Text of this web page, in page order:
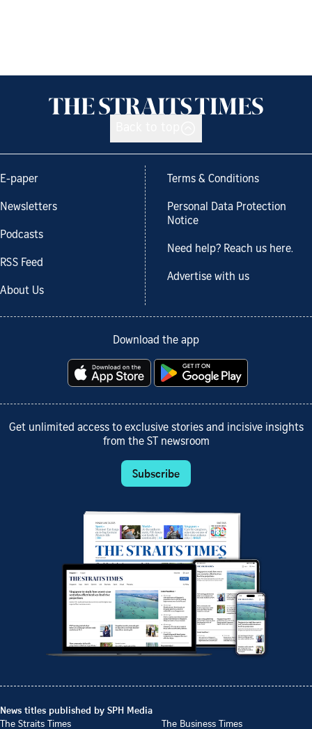
E-paper
Newsletters
Podcasts
RSS Feed
About Us
Terms & Conditions
Personal Data Protection
Notice
Need help? Reach us here.
Advertise with us
Download the app
Get unlimited access to exclusive stories and incisive insights
from the ST newsroom
Subscribe
News titles published by SPH Media
The Straits Times
The Business Times